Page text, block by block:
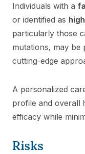
Individuals with a
or identified as
particularly those
mutations, may be
cutting-edge
A personalized
profile and overall
efficacy while
Risks